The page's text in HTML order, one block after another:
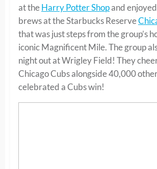
at theHarry Potter Shopand
brews at the Starbucks Reserve
that was just steps from the group’s
iconic Magnificent Mile. The group
night out at Wrigley Field! They
Chicago Cubs alongside 40,000
celebrated a Cubs win!